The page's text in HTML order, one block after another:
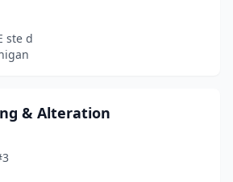
ste d
& Alteration